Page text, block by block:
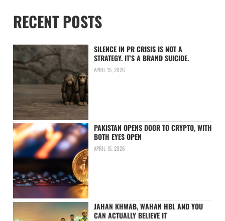
RECENT POSTS
SILENCE IN PR CRISIS IS NOT A
STRATEGY. IT’S A BRAND SUICIDE.
APRIL 15, 2026
PAKISTAN OPENS DOOR TO CRYPTO, WITH
BOTH EYES OPEN
APRIL 15, 2026
JAHAN KHWAB, WAHAN HBL AND YOU
CAN ACTUALLY BELIEVE IT